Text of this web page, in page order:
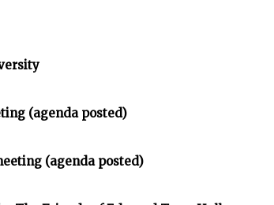
(agenda posted)
(agenda posted)